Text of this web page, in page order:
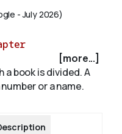
- July 2026)
[more...]
book is divided. A
or a name.